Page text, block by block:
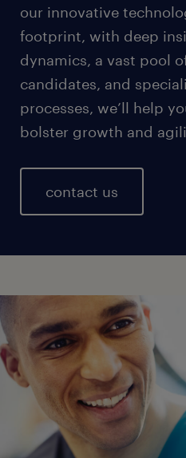
our innovative
footprint, with deep
dynamics, a vast pool
candidates, and
processes, we’ll help
bolster growth and
contact us